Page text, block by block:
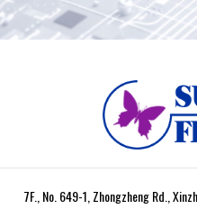
7F., No. 649-1, Zhongzheng Rd.,